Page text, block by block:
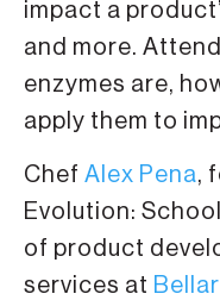
impact a
and more.
enzymes are,
apply them to
Chef Alex Pena,
Evolution:
of product
services at